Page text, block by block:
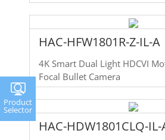
HAC-HFW1801R-Z-IL-A
4K Smart Dual Light HDCVI
Focal Bullet Camera
HAC-HDW1801CLQ-IL-
Product
Selector